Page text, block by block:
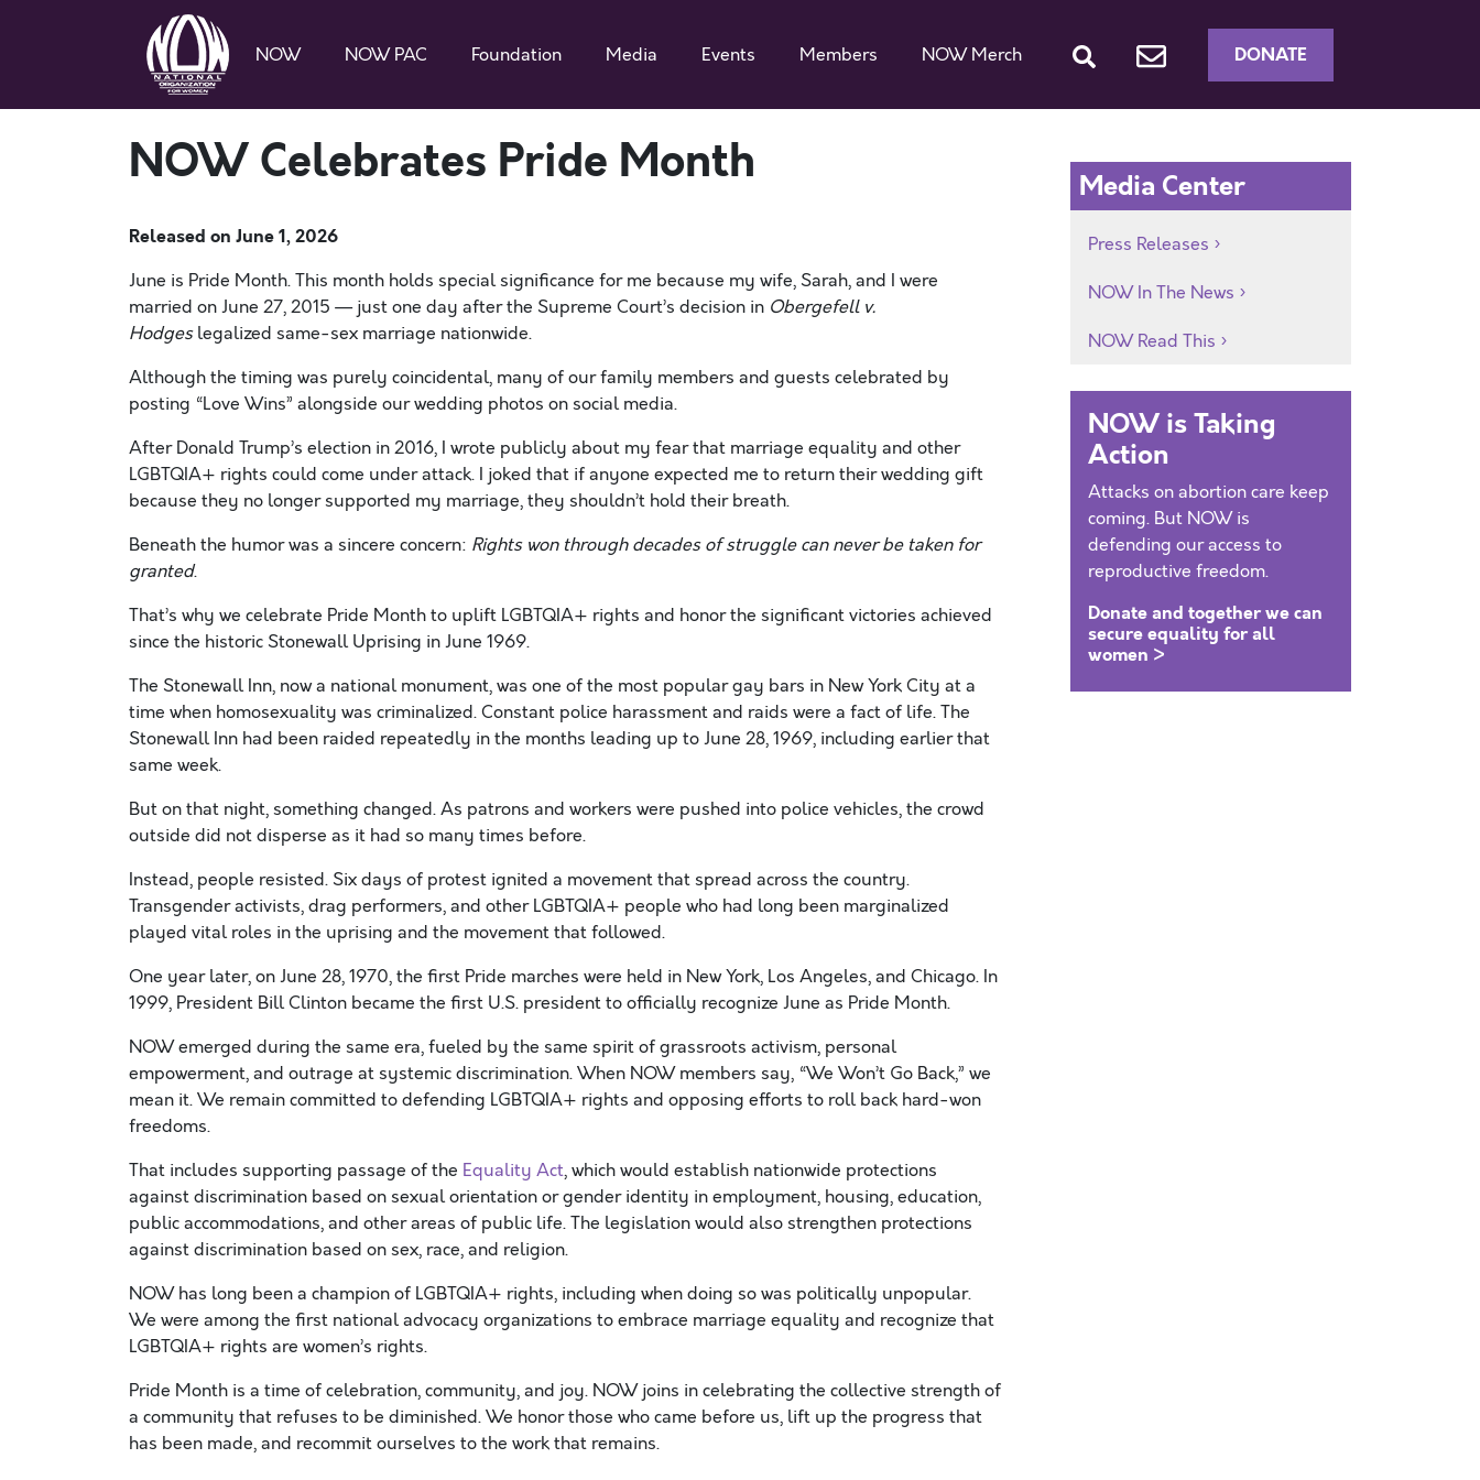
NOW NOW PAC Foundation Media Events Members NOW Merch DONATE
NOW Celebrates Pride Month
Released on June 1, 2026
June is Pride Month. This month holds special significance for me because my wife, Sarah, and I were
married on June 27, 2015 — just one day after the Supreme Court’s decision in Obergefell v.
Hodgeslegalized same-sex marriage nationwide.
Although the timing was purely coincidental, many of our family members and guests celebrated by
posting “Love Wins” alongside our wedding photos on social media.
After Donald Trump’s election in 2016, I wrote publicly about my fear that marriage equality and other
LGBTQIA+ rights could come under attack. I joked that if anyone expected me to return their wedding gift
because they no longer supported my marriage, they shouldn’t hold their breath.
Beneath the humor was a sincere concern: Rights won through decades of struggle can never be taken for
granted.
That’s why we celebrate Pride Month to uplift LGBTQIA+ rights and honor the significant victories achieved
since the historic Stonewall Uprising in June 1969.
The Stonewall Inn, now a national monument, was one of the most popular gay bars in New York City at a
time when homosexuality was criminalized. Constant police harassment and raids were a fact of life. The
Stonewall Inn had been raided repeatedly in the months leading up to June 28, 1969, including earlier that
same week.
But on that night, something changed. As patrons and workers were pushed into police vehicles, the crowd
outside did not disperse as it had so many times before.
Instead, people resisted. Six days of protest ignited a movement that spread across the country.
Transgender activists, drag performers, and other LGBTQIA+ people who had long been marginalized
played vital roles in the uprising and the movement that followed.
One year later, on June 28, 1970, the first Pride marches were held in New York, Los Angeles, and Chicago. In
1999, President Bill Clinton became the first U.S. president to officially recognize June as Pride Month.
NOW emerged during the same era, fueled by the same spirit of grassroots activism, personal
empowerment, and outrage at systemic discrimination. When NOW members say, “We Won’t Go Back,” we
mean it. We remain committed to defending LGBTQIA+ rights and opposing efforts to roll back hard-won
freedoms.
That includes supporting passage of the Equality Act, which would establish nationwide protections
against discrimination based on sexual orientation or gender identity in employment, housing, education,
public accommodations, and other areas of public life. The legislation would also strengthen protections
against discrimination based on sex, race, and religion.
NOW has long been a champion of LGBTQIA+ rights, including when doing so was politically unpopular.
We were among the first national advocacy organizations to embrace marriage equality and recognize that
LGBTQIA+ rights are women’s rights.
Pride Month is a time of celebration, community, and joy. NOW joins in celebrating the collective strength of
a community that refuses to be diminished. We honor those who came before us, lift up the progress that
has been made, and recommit ourselves to the work that remains.
Media Center
Press Releases
NOW In The News
NOW Read This
NOW is Taking
Action
Attacks on abortion care keep
coming. But NOW is
defending our access to
reproductive freedom.
Donate and together we can
secure equality for all
women >